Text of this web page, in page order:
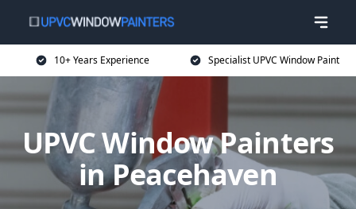
10+ Years Experience Specialist UPVC Window Paint
UPVC Window Painters
in Peacehaven